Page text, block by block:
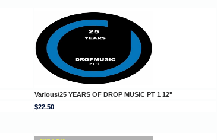
Various/25 YEARS OF DROP MUSIC PT 1 12"
$22.50